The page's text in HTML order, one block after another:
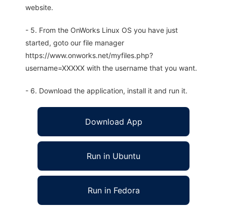
website.
- 5. From the OnWorks Linux OS you have just
started, goto our file manager
https://www.onworks.net/myfiles.php?
username=XXXXX with the username that you want.
- 6. Download the application, install it and run it.
Download App
Run in Ubuntu
Run in Fedora